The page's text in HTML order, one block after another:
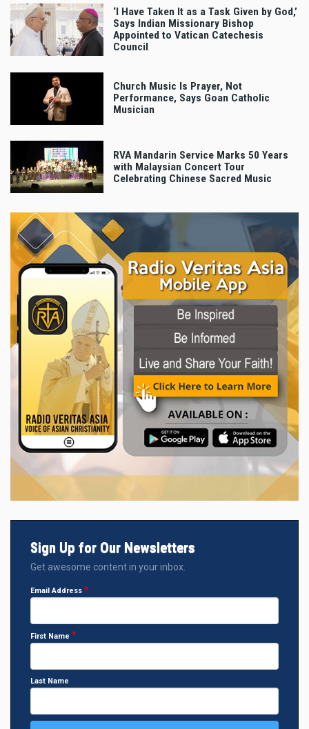
‘I Have Taken It as a Task Given by God,’
Says Indian Missionary Bishop
Appointed to Vatican Catechesis
Council
Church Music Is Prayer, Not
Performance, Says Goan Catholic
Musician
RVA Mandarin Service Marks 50 Years
with Malaysian Concert Tour
Celebrating Chinese Sacred Music
Sign Up for Our Newsletters
Get awesome content in your inbox.
Email Address
First Name
Last Name